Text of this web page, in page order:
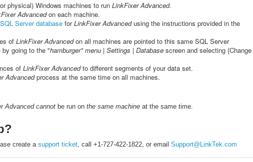
physical) Windows machines to run LinkFixer Advanced.
Advancedon each machine.
Server database forLinkFixer Advancedusing the instructions provided in the
of LinkFixer Advancedon all machines are pointed to this same SQL Server
going to the "hamburger" menu | Settings | Database screen and selecting {Change
of LinkFixer Advancedto different segments of your data set.
Advancedprocess at the same time on all machines.
Advanced cannot be run on the same machine at the same time.
create asupport ticket, call +1-727-422-1822, or email Support@LinkTek.com